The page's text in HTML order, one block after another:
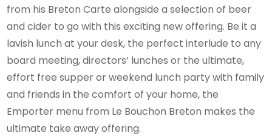
from his Breton Carte alongside a selection of beer
and cider to go with this exciting new offering. Be it a
lavish lunch at your desk, the perfect interlude to any
board meeting, directors’ lunches or the ultimate,
effort free supper or weekend lunch party with family
and friends in the comfort of your home, the
Emporter menu from Le Bouchon Breton makes the
ultimate take away offering.